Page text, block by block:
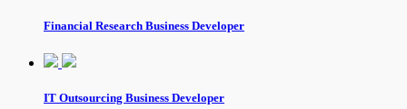
Financial Research Business Developer
IT Outsourcing Business Developer